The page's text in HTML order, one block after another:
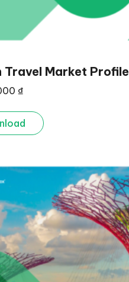
Travel Market Profile
₫